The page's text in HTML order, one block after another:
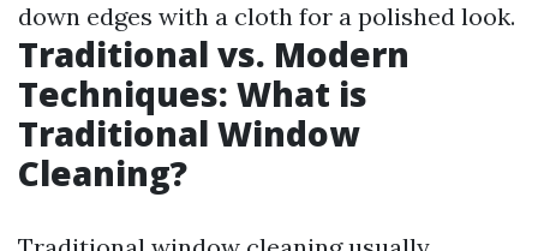
down edges with a cloth for a polished look.
Traditional vs. Modern
Techniques: What is
Traditional Window
Cleaning?